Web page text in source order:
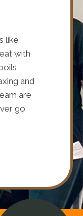
like
with
and
are
go
"Dr. Craig
and your
helped
and I
to and for